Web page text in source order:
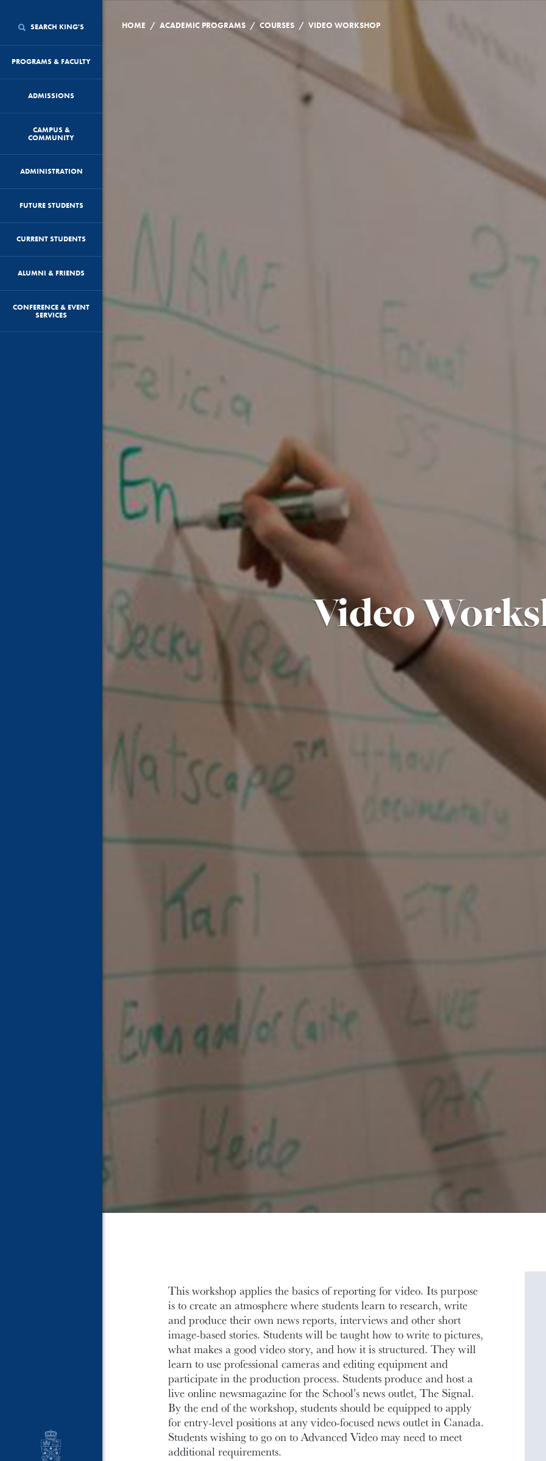
SEARCH KING'S
PROGRAMS & FACULTY
ADMISSIONS
CAMPUS &
COMMUNITY
ADMINISTRATION
FUTURE STUDENTS
CURRENT STUDENTS
ALUMNI & FRIENDS
CONFERENCE & EVENT
SERVICES
HOME / ACADEMIC PROGRAMS / COURSES / VIDEO WORKSHOP
Video
This workshop applies the basics of reporting for video. Its purpose
is to create an atmosphere where students learn to research, write
and produce their own news reports, interviews and other short
image-based stories. Students will be taught how to write to pictures,
what makes a good video story, and how it is structured. They will
learn to use professional cameras and editing equipment and
participate in the production process. Students produce and host a
live online newsmagazine for the School’s news outlet, The Signal.
By the end of the workshop, students should be equipped to apply
for entry-level positions at any video-focused news outlet in Canada.
Students wishing to go on to Advanced Video may need to meet
additional requirements.